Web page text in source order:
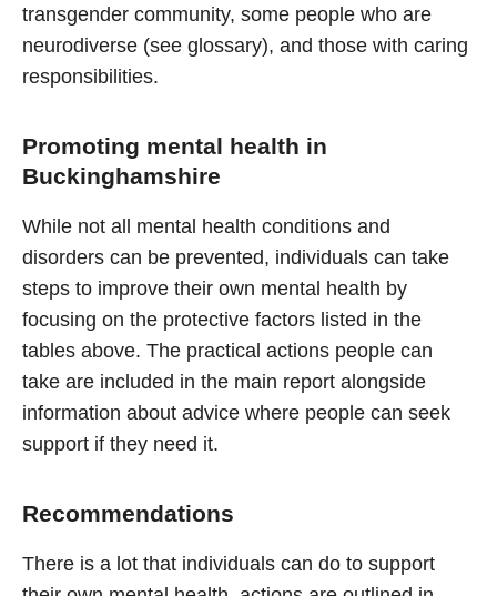
transgender community, some people who are
neurodiverse (see glossary), and those with caring
responsibilities.
Promoting mental health in
Buckinghamshire
While not all mental health conditions and
disorders can be prevented, individuals can take
steps to improve their own mental health by
focusing on the protective factors listed in the
tables above. The practical actions people can
take are included in the main report alongside
information about advice where people can seek
support if they need it.
Recommendations
There is a lot that individuals can do to support